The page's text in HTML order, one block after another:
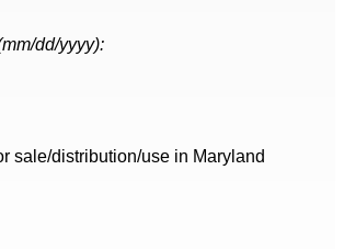
dd/yyyy):
sale/distribution/use in Maryland